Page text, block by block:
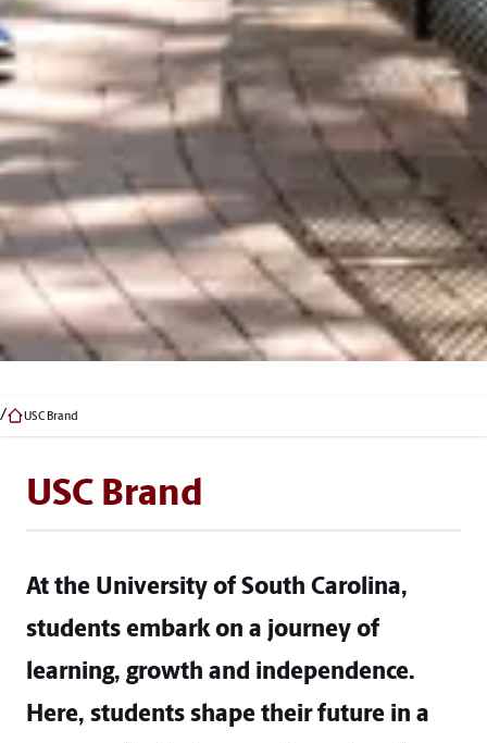
USC Brand
USC Brand
At the University of South Carolina,
students embark on a journey of
learning, growth and independence.
Here, students shape their future in a